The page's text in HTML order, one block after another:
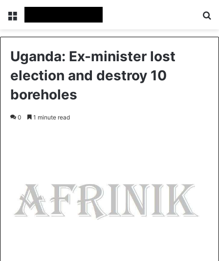
Uganda: Ex-minister lost
election and destroy 10
boreholes
0 1 minute read